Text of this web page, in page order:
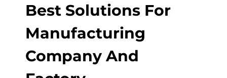
Best Solutions For
Manufacturing
Company And